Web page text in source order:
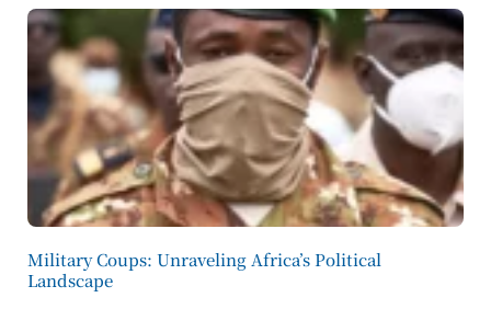
Military Coups: Unraveling Africa’s Political
Landscape